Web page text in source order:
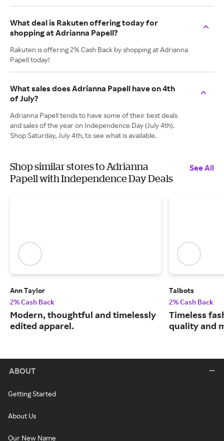
What deal is Rakuten offering today for
shopping at Adrianna Papell?
Rakuten is offering 2% Cash Back by shopping at Adrianna
Papell today!
What sales does Adrianna Papell have on 4th
of July?
Adrianna Papell tends to have some of their best deals
and sales of the year on Independence Day (July 4th).
Shop Saturday, July 4th, to see what is available.
Shop similar stores to Adrianna
Papell with Independence Day Deals
See All
Ann Taylor
2% Cash Back
Modern, thoughtful and timelessly
edited apparel.
Talbots
2% Cash Back
Timeless
quality and
ABOUT
Getting Started
About Us
Our New Name